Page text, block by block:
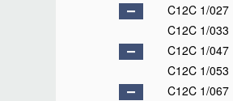
C12C 1/027
C12C 1/033
C12C 1/047
C12C 1/053
C12C 1/067